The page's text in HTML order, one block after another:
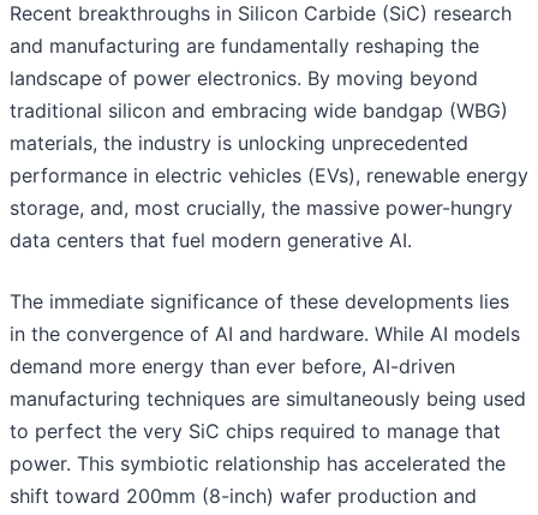
Recent breakthroughs in Silicon Carbide (SiC) research
and manufacturing are fundamentally reshaping the
landscape of power electronics. By moving beyond
traditional silicon and embracing wide bandgap (WBG)
materials, the industry is unlocking unprecedented
performance in electric vehicles (EVs), renewable energy
storage, and, most crucially, the massive power-hungry
data centers that fuel modern generative AI.
The immediate significance of these developments lies
in the convergence of AI and hardware. While AI models
demand more energy than ever before, AI-driven
manufacturing techniques are simultaneously being used
to perfect the very SiC chips required to manage that
power. This symbiotic relationship has accelerated the
shift toward 200mm (8-inch) wafer production and